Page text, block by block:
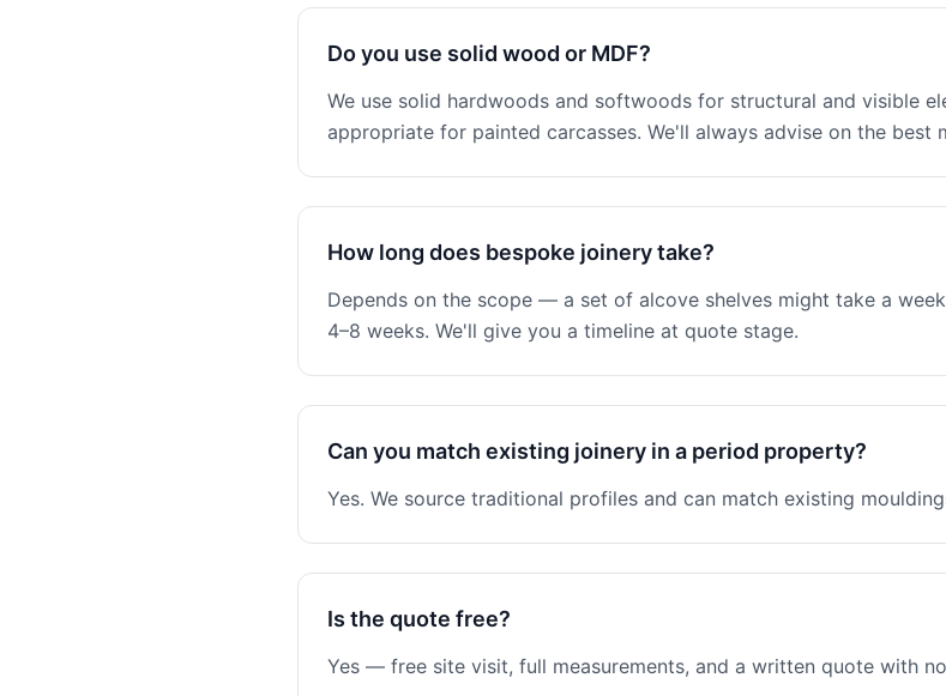
Do you use solid wood or MDF?
We use solid hardwoods and softwoods for structural and visible
appropriate for painted carcasses. We'll always advise on the best
How long does bespoke joinery take?
Depends on the scope — a set of alcove shelves might take a
4–8 weeks. We'll give you a timeline at quote stage.
Can you match existing joinery in a period property?
Yes. We source traditional profiles and can match existing
Is the quote free?
Yes — free site visit, full measurements, and a written quote with